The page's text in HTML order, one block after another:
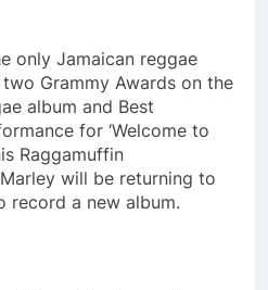
only Jamaican reggae
Grammy Awards on the
album and Best
for ‘Welcome to
Raggamuffin
will be returning to
record a new album.